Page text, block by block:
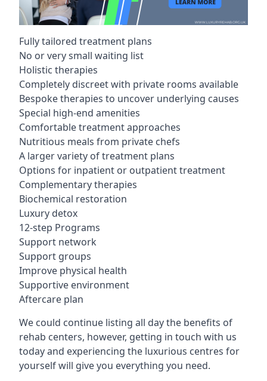
Fully tailored treatment plans
No or very small waiting list
Holistic therapies
Completely discreet with private rooms available
Bespoke therapies to uncover underlying causes
Special high-end amenities
Comfortable treatment approaches
Nutritious meals from private chefs
A larger variety of treatment plans
Options for inpatient or outpatient treatment
Complementary therapies
Biochemical restoration
Luxury detox
12-step Programs
Support network
Support groups
Improve physical health
Supportive environment
Aftercare plan
We could continue listing all day the benefits of
rehab centers, however, getting in touch with us
today and experiencing the luxurious centres for
yourself will give you everything you need.